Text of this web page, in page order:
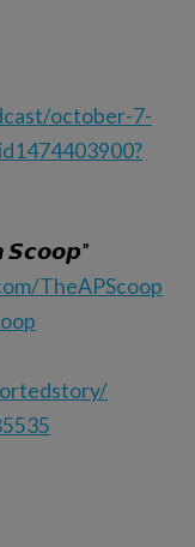
october-7-
𝙎𝙘𝙤𝙤𝙥”
TheAPScoop